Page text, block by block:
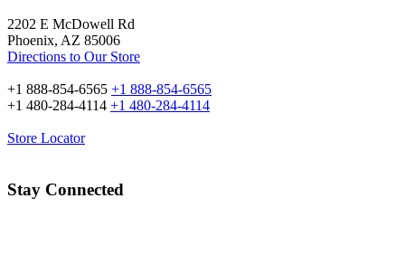
2202 E McDowell Rd
Phoenix, AZ 85006
Directions to Our Store
+1 888-854-6565 +1 888-854-6565
+1 480-284-4114 +1 480-284-4114
Store Locator
Stay Connected